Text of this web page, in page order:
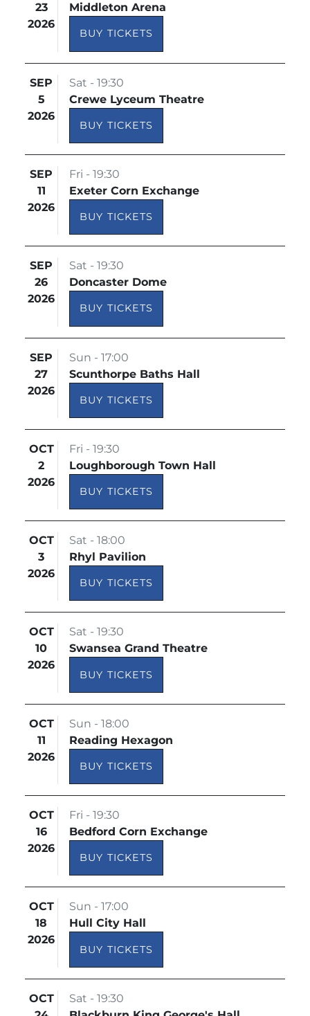
23
2026
Middleton Arena
BUY TICKETS
SEP
5
2026
Sat - 19:30
Crewe Lyceum Theatre
BUY TICKETS
SEP
11
2026
Fri - 19:30
Exeter Corn Exchange
BUY TICKETS
SEP
26
2026
Sat - 19:30
Doncaster Dome
BUY TICKETS
SEP
27
2026
Sun - 17:00
Scunthorpe Baths Hall
BUY TICKETS
OCT
2
2026
Fri - 19:30
Loughborough Town Hall
BUY TICKETS
OCT
3
2026
Sat - 18:00
Rhyl Pavilion
BUY TICKETS
OCT
10
2026
Sat - 19:30
Swansea Grand Theatre
BUY TICKETS
OCT
11
2026
Sun - 18:00
Reading Hexagon
BUY TICKETS
OCT
16
2026
Fri - 19:30
Bedford Corn Exchange
BUY TICKETS
OCT
18
2026
Sun - 17:00
Hull City Hall
BUY TICKETS
OCT
Sat - 19:30